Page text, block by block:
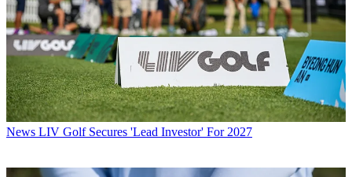
News LIV Golf Secures 'Lead Investor' For 2027